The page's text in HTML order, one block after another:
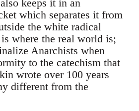
keeps it in an
which separates it from
the white radical
where the real world is;
Anarchists when
to the catechism that
wrote over 100 years
different from the